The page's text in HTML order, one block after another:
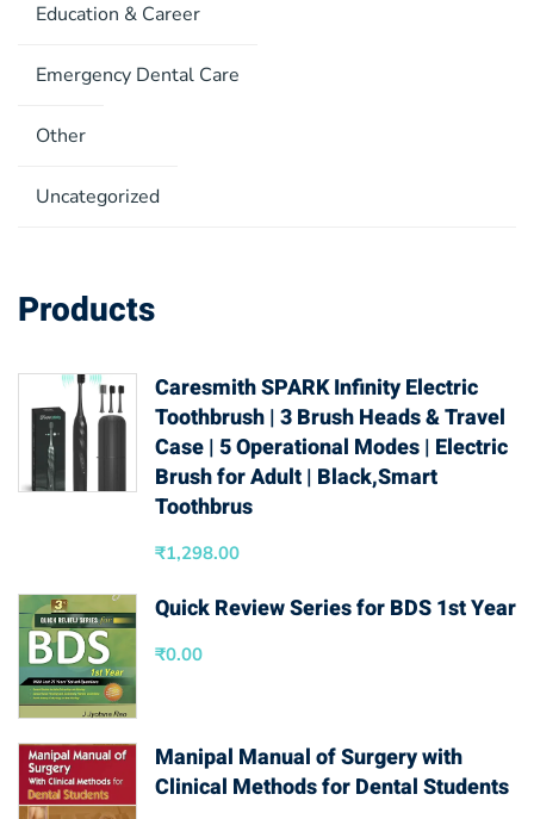
Education & Career
Emergency Dental Care
Other
Uncategorized
Products
Caresmith SPARK Infinity Electric
Toothbrush | 3 Brush Heads & Travel
Case | 5 Operational Modes | Electric
Brush for Adult | Black,Smart
Toothbrus
₹1,298.00
Quick Review Series for BDS 1st Year
₹0.00
Manipal Manual of Surgery with
Clinical Methods for Dental Students